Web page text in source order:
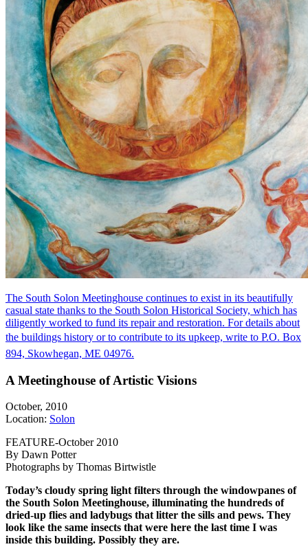
The South Solon Meetinghouse continues to exist in its beautifully
casual state thanks to the South Solon Historical Society, which has
diligently worked to fund its repair and restoration. For details about
the buildings history or to contribute to its upkeep, write to P.O. Box
894, Skowhegan, ME 04976.
A Meetinghouse of Artistic Visions
October, 2010
Location: Solon
FEATURE-October 2010
By Dawn Potter
Photographs by Thomas Birtwistle
Today’s cloudy spring light filters through the windowpanes of
the South Solon Meetinghouse, illuminating the hundreds of
dried-up flies and ladybugs that litter the sills and pews. They
look like the same insects that were here the last time I was
inside this building. Possibly they are.